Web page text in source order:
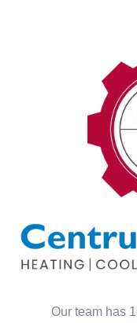
Our team has